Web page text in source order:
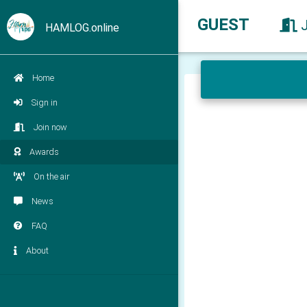
HAMLOG.online
Home
Sign in
Join now
Awards
On the air
News
FAQ
About
GUEST